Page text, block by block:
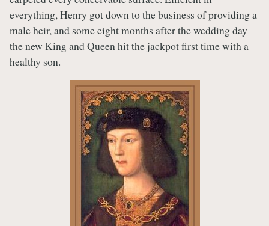
everything, Henry got down to the business of providing a
male heir, and some eight months after the wedding day
the new King and Queen hit the jackpot first time with a
healthy son.